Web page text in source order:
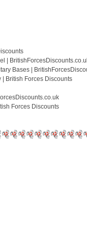
|
Bases |
British Forces Discounts
Forces Discounts